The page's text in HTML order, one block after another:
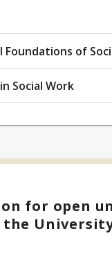
of
Social Work
for open